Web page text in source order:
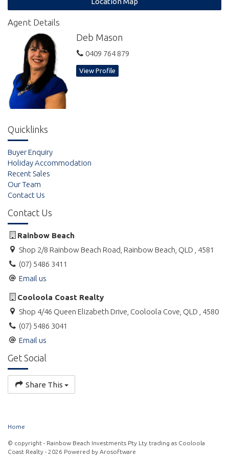
explore the sand flats at low tides to see thousands of soldier
crabs or pump for yabbies. Cast a net in the shallow waters or
hire a dingy and fish or explore the estuaries. Located 35
minutes east of Gympie or 80 minutes from Noosa or Hervey
Bay for those wanting the odd trip to buy something special.
Agent Details
Deb Mason
0409 764 879
View Profile
Quicklinks
Buyer Enquiry
Holiday Accommodation
Recent Sales
Our Team
Contact Us
Contact Us
Rainbow Beach
Shop 2/8 Rainbow Beach Road, Rainbow Beach, QLD , 4581
(07) 5486 3411
Email us
Cooloola Coast Realty
Shop 4/46 Queen Elizabeth Drive, Cooloola Cove, QLD , 4580
(07) 5486 3041
Email us
Get Social
Share This
Home
© copyright - Rainbow Beach Investments Pty Lty trading as Cooloola
Coast Realty - 2026 Powered by Arosoftware